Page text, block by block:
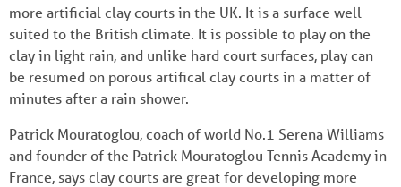
more artificial clay courts in the UK. It is a surface well
suited to the British climate. It is possible to play on the
clay in light rain, and unlike hard court surfaces, play can
be resumed on porous artifical clay courts in a matter of
minutes after a rain shower.
Patrick Mouratoglou, coach of world No.1 Serena Williams
and founder of the Patrick Mouratoglou Tennis Academy in
France, says clay courts are great for developing more